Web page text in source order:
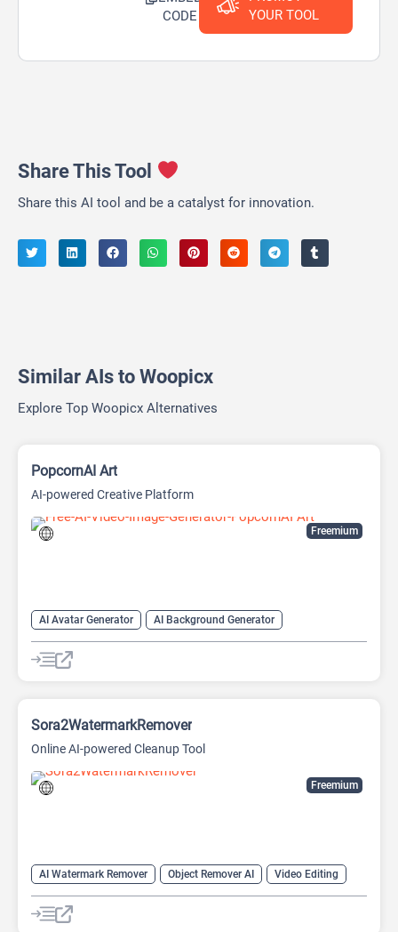
CODE
YOUR TOOL
Share This Tool
Share this AI tool and be a catalyst for innovation.
Similar AIs to Woopicx
Explore Top Woopicx Alternatives
Freemium
PopcornAI Art
AI-powered Creative Platform
AI Avatar Generator
AI Background Generator
AI Background Remover
AI Face Swap Generator
AI Image Combiner
Freemium
Sora2WatermarkRemover
Online AI-powered Cleanup Tool
AI Watermark Remover Object Remover AI Video Editing